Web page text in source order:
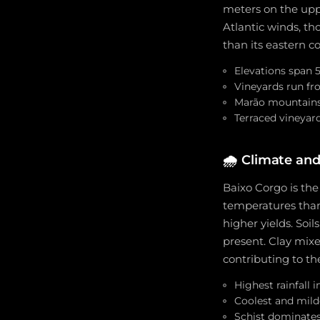
meters on the
Atlantic winds,
than its eastern
Elevations span
Vineyards run
Marão
Terraced
🌧️ Climate
Baixo Corgo is
temperatures
higher yields.
present. Clay
contributing to
Highest rainfall
Coolest and
Schist